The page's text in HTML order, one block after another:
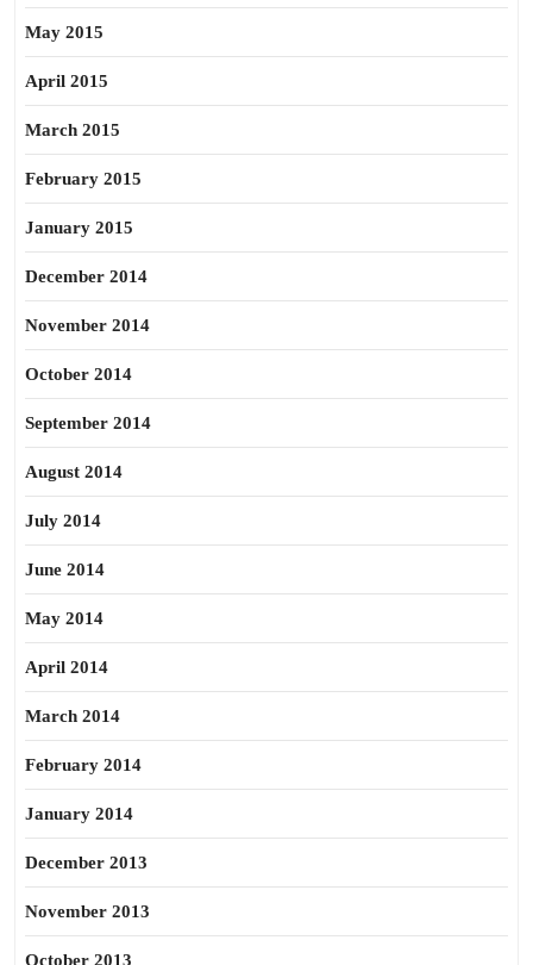
May 2015
April 2015
March 2015
February 2015
January 2015
December 2014
November 2014
October 2014
September 2014
August 2014
July 2014
June 2014
May 2014
April 2014
March 2014
February 2014
January 2014
December 2013
November 2013
October 2013